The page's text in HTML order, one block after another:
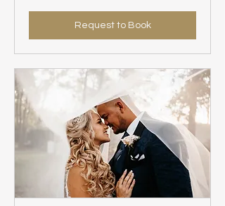
Request to Book